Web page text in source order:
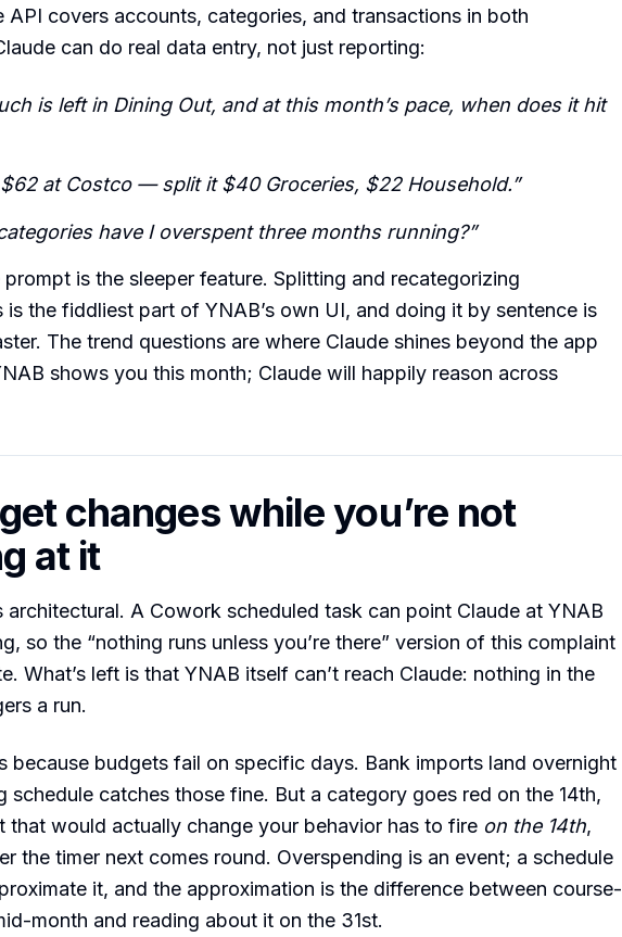
API covers accounts, categories, and transactions in both
can do real data entry, not just reporting:
is left in Dining Out, and at this month’s pace, when does it hit
$62 at Costco — split it $40 Groceries, $22 Household.”
have I overspent three months running?”
is the sleeper feature. Splitting and recategorizing
is the fiddliest part of YNAB’s own UI, and doing it by sentence is
The trend questions are where Claude shines beyond the app
shows you this month; Claude will happily reason across
changes while you’re not
at it
architectural. A Cowork scheduled task can point Claude at YNAB
so the “nothing runs unless you’re there” version of this complaint
What’s left is that YNAB itself can’t reach Claude: nothing in the
a run.
because budgets fail on specific days. Bank imports land overnight
schedule catches those fine. But a category goes red on the 14th,
that would actually change your behavior has to fire on the 14th,
the timer next comes round. Overspending is an event; a schedule
it, and the approximation is the difference between course-
month and reading about it on the 31st.